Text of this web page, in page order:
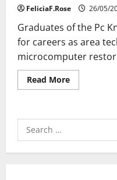
FeliciaF.Rose 26/05/
Graduates of the Pc
for careers as area
microcomputer
Read MoreRead
more
Computer
On
Pinterest
Search
for: